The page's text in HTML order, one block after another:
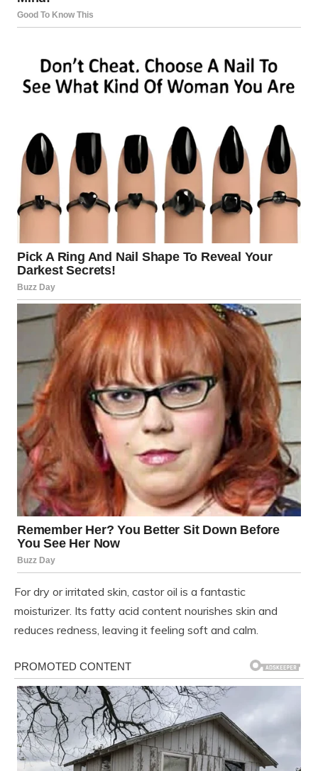
For dry or irritated skin, castor oil is a fantastic
moisturizer. Its fatty acid content nourishes skin and
reduces redness, leaving it feeling soft and calm.